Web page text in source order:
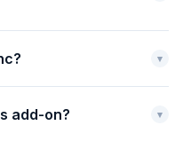
▾
add-on? ▾